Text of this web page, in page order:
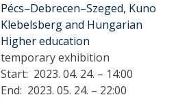
Pécs–Debrecen–Szeged, Kuno
Klebelsberg and Hungarian
Higher education
temporary exhibition
Start: 2023. 04. 24. – 14:00
End: 2023. 05. 24. – 22:00